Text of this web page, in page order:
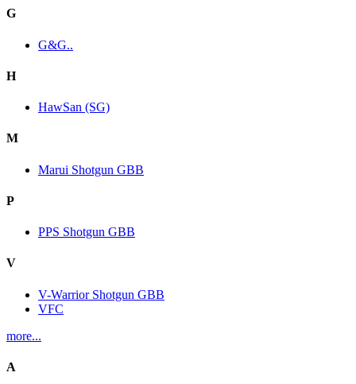
G
G&G..
H
HawSan (SG)
M
Marui Shotgun GBB
P
PPS Shotgun GBB
V
V-Warrior Shotgun GBB
VFC
more...
A